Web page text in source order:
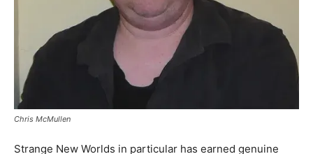
Chris McMullen
Strange New Worlds in particular has earned genuine